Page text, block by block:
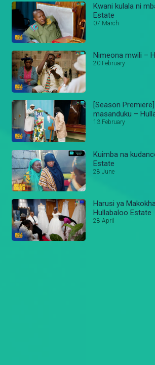
Kwani kulala ni
Estate
07 March
Nimeona mwili –
20 February
[Season
masanduku –
13 February
Kuimba na
Estate
28 June
Harusi ya
Hullabaloo Estate
28 April